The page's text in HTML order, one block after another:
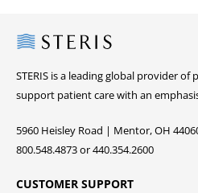
Steris
STERIS is a leading global provider
support patient care with an
5960 Heisley Road | Mentor, OH
800.548.4873 or 440.354.2600
CUSTOMER SUPPORT